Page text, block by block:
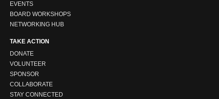
EVENTS
BOARD WORKSHOPS
NETWORKING HUB
TAKE ACTION
DONATE
VOLUNTEER
SPONSOR
COLLABORATE
STAY CONNECTED